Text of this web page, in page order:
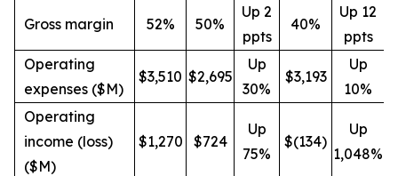
Gross margin 52% 50%
Up 2
ppts
40%
Up 12
ppts
Operating
expenses ($M)
$3,510 $2,695
Up
30%
$3,193
Up
10%
Operating
income (loss)
($M)
$1,270 $724
Up
75%
$(134)
Up
1,048%